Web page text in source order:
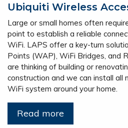
Ubiquiti Wireless
Large or small homes often
point to establish a reliable
WiFi. LAPS offer a key-turn
Points (WAP), WiFi Bridges, and
are thinking of building or
construction and we can install all
WiFi system around your home.
Read more